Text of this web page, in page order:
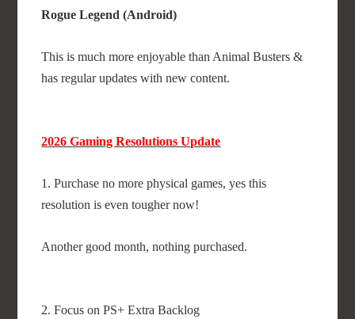
Rogue Legend (Android)
This is much more enjoyable than Animal Busters &
has regular updates with new content.
2026 Gaming Resolutions Update
1. Purchase no more physical games, yes this
resolution is even tougher now!
Another good month, nothing purchased.
2. Focus on PS+ Extra Backlog